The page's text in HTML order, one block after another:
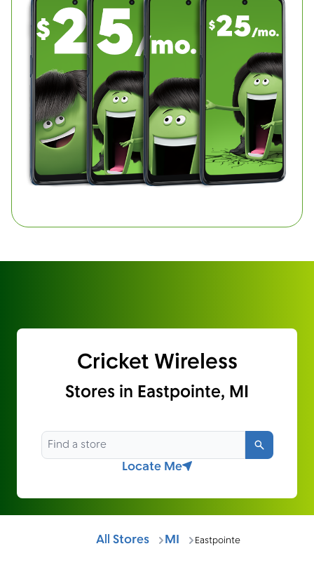
Cricket Wireless
Stores in Eastpointe, MI
Search
Locate Me
All Stores MI Eastpointe